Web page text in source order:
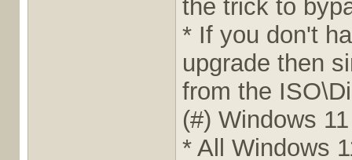
the trick to
* If you don't
upgrade then
from the
(#) Windows
* All Windows